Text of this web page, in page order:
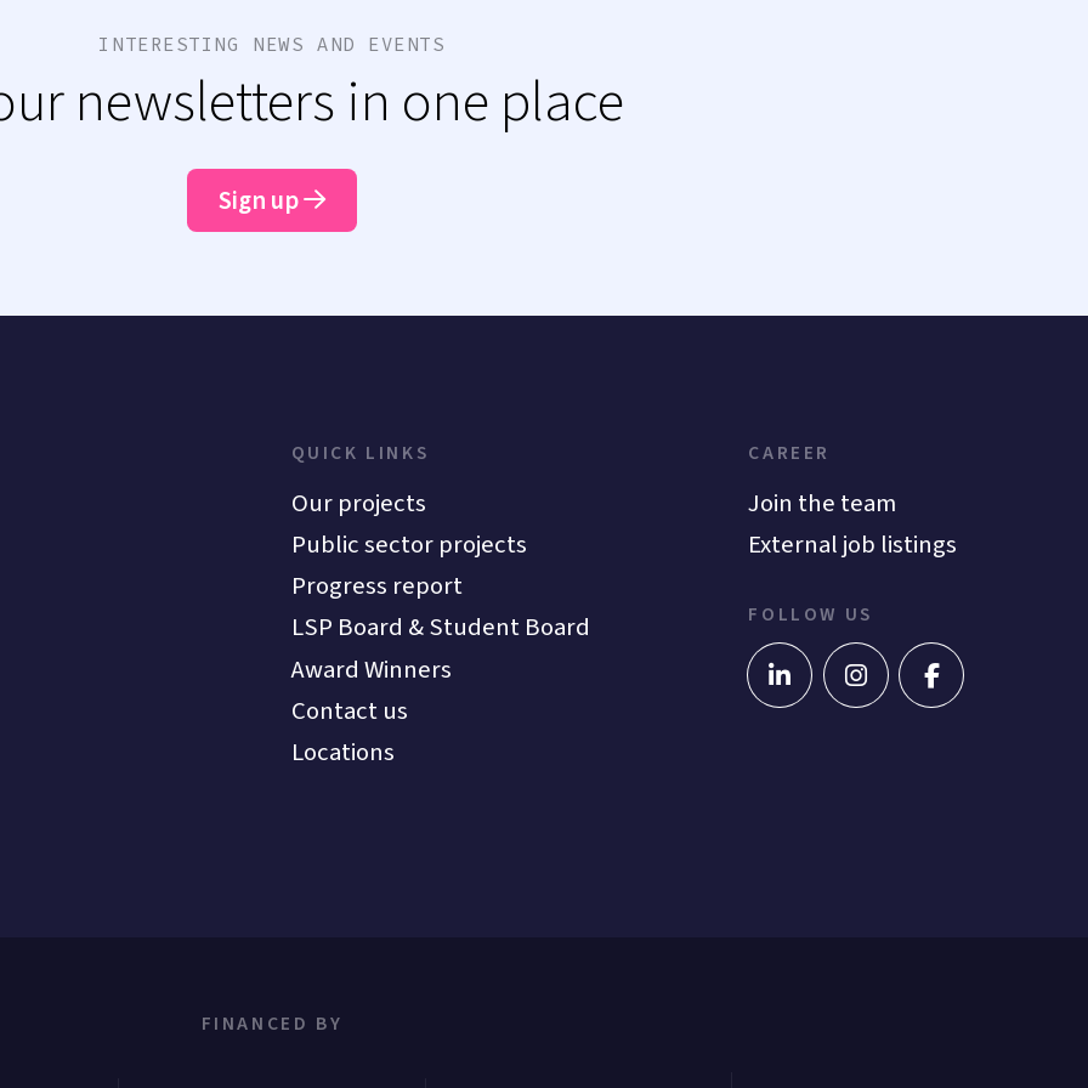
INTERESTING NEWS AND EVENTS
newsletters in one place
Sign up
QUICK LINKS
Our projects
Public sector projects
Progress report
LSP Board & Student Board
Award Winners
Contact us
Locations
CAREER
Join the team
External job listings
FOLLOW US
FINANCED BY